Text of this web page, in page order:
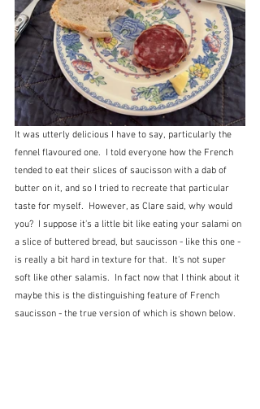
It was utterly delicious I have to say, particularly the
fennel flavoured one.  I told everyone how the French
tended to eat their slices of saucisson with a dab of
butter on it, and so I tried to recreate that particular
taste for myself.  However, as Clare said, why would
you?  I suppose it's a little bit like eating your salami on
a slice of buttered bread, but saucisson - like this one -
is really a bit hard in texture for that.  It's not super
soft like other salamis.  In fact now that I think about it
maybe this is the distinguishing feature of French
saucisson - the true version of which is shown below.